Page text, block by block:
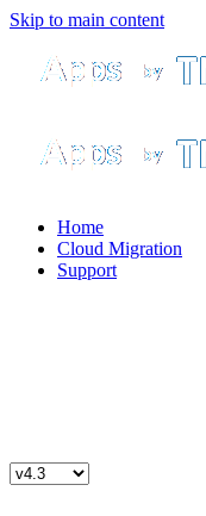
Skip to main content
Home
Cloud Migration
Support